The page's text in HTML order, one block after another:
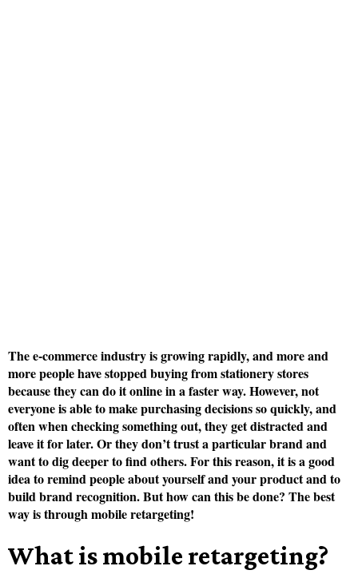
The e-commerce industry is growing rapidly, and more and
more people have stopped buying from stationery stores
because they can do it online in a faster way. However, not
everyone is able to make purchasing decisions so quickly, and
often when checking something out, they get distracted and
leave it for later. Or they don’t trust a particular brand and
want to dig deeper to find others. For this reason, it is a good
idea to remind people about yourself and your product and to
build brand recognition. But how can this be done? The best
way is through mobile retargeting!
What is mobile retargeting?